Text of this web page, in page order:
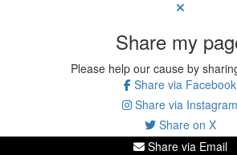
Share my
Please help our cause by
Share via Facebook
Share via Instagram
Share on X
Share via Email